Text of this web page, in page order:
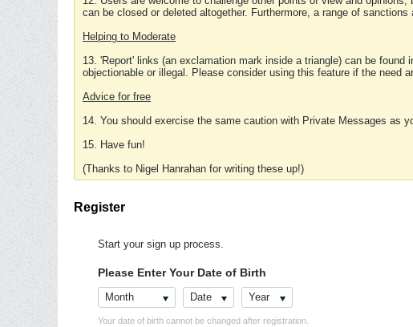
can be closed or deleted altogether. Furthermore, a range of
Helping to Moderate
13. 'Report' links (an exclamation mark inside a triangle) can be
objectionable or illegal. Please consider using this feature if the need
Advice for free
14. You should exercise the same caution with Private Messages as
15. Have fun!
(Thanks to Nigel Hanrahan for writing these up!)
Register
Start your sign up process.
Please Enter Your Date of Birth
Month Date Year
Your date of birth cannot be changed after registration.